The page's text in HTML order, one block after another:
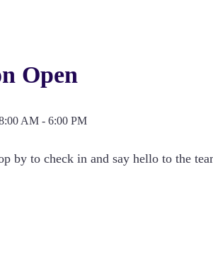
Open
AM - 6:00 PM
by to check in and say hello to the